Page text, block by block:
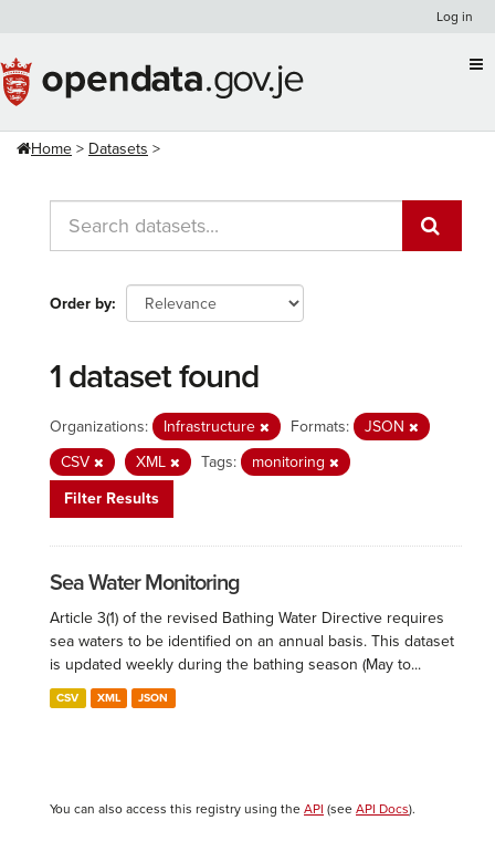
content
Log in
Home Datasets
Order by
1 dataset found
Organizations: Infrastructure Formats:
JSON
CSV
XML Tags:
monitoring
Filter Results
Sea Water Monitoring
Article 3(1) of the revised Bathing Water Directive requires
sea waters to be identified on an annual basis. This dataset
is updated weekly during the bathing season (May to...
CSV XML JSON
You can also access this registry using the API (see API Docs).